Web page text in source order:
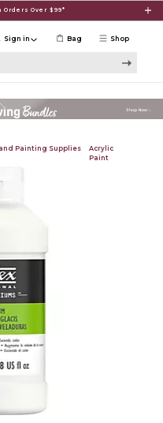
Over $99*
Shop
Sign in Bag
Painting Supplies
Acrylic
Paint